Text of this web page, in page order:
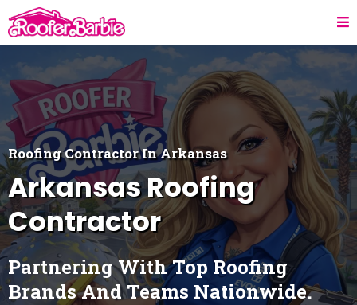
Roofing Contractor In Arkansas
ArkansasRoofing
Contractor
Partnering With Top Roofing
Brands And Teams Nationwide.